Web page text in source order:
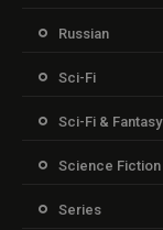
Russian
Sci-Fi
Sci-Fi & Fantasy
Science Fiction
Series